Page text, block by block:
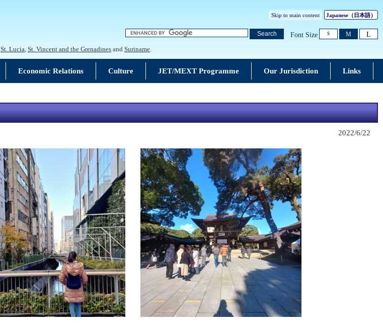
Skip to main content Japanese（日本語）
Search Font Size S M L
St. Lucia, St. Vincent and the Grenadines and Suriname.
Economic Relations Culture JET/MEXT Programme Our Jurisdiction Links
2022/6/22